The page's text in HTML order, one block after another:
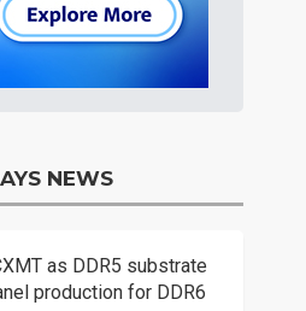
NEWS
as DDR5 substrate
production for DDR6